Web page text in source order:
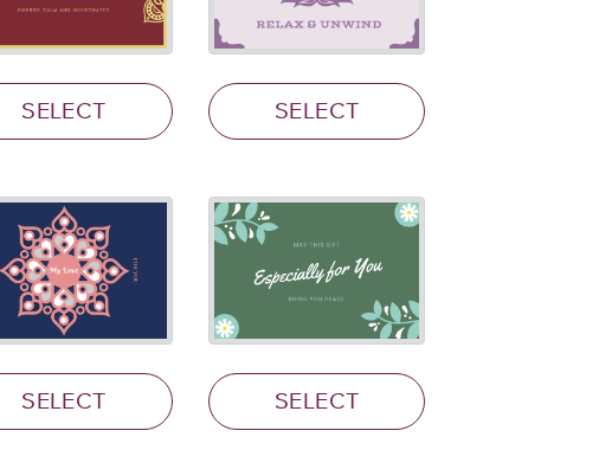
SELECT SELECT
SELECT SELECT